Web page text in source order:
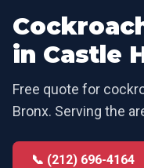
in Castle
Free quote for
Bronx. Serving the
📞 (212) 696-4164